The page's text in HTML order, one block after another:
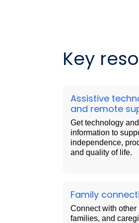
Key
Assistive
and remote
Get technology and
information to
independence,
and quality of life.
Family
Connect with other
families, and